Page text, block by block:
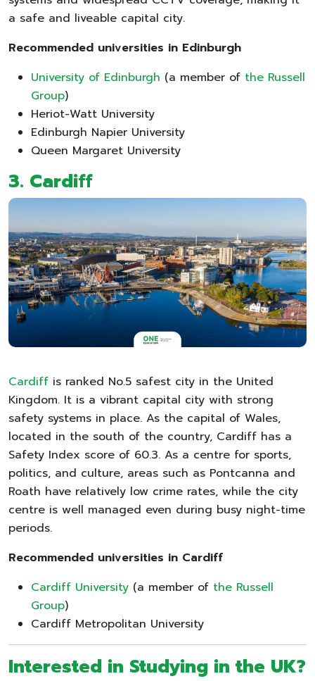
a safe and liveable capital city.
Recommended universities in Edinburgh
University of Edinburgh (a member of the Russell
Group)
Heriot-Watt University
Edinburgh Napier University
Queen Margaret University
3. Cardiff
Cardiff is ranked No.5 safest city in the United
Kingdom. It is a vibrant capital city with strong
safety systems in place. As the capital of Wales,
located in the south of the country, Cardiff has a
Safety Index score of 60.3. As a centre for sports,
politics, and culture, areas such as Pontcanna and
Roath have relatively low crime rates, while the city
centre is well managed even during busy night-time
periods.
Recommended universities in Cardiff
Cardiff University (a member of the Russell
Group)
Cardiff Metropolitan University
Interested in Studying in the UK?